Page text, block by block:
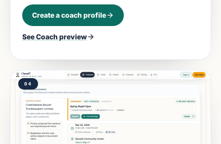
Create a coach profile
SeeCoachpreview
04